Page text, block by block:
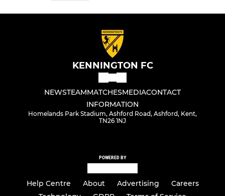
KENNINGTON FC
NEWSTEAMMATCHESMEDIACONTACT
INFORMATION
Homelands Park Stadium, Ashford Road, Ashford, Kent,
TN26 1NJ
POWERED BY
Help Centre About Advertising
Careers